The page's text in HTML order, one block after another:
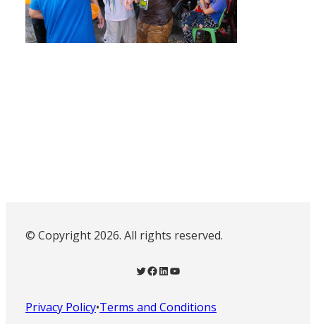
© Copyright 2026. All rights reserved.
Twitter Facebook LinkedIn YouTube
Privacy Policy•Terms and Conditions